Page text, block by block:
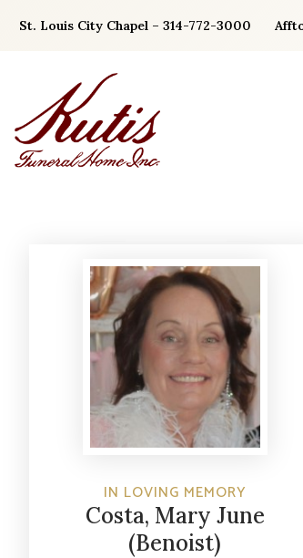
St. Louis City Chapel – 314-772-3000
IN LOVING MEMORY
Costa, Mary June
(Benoist)